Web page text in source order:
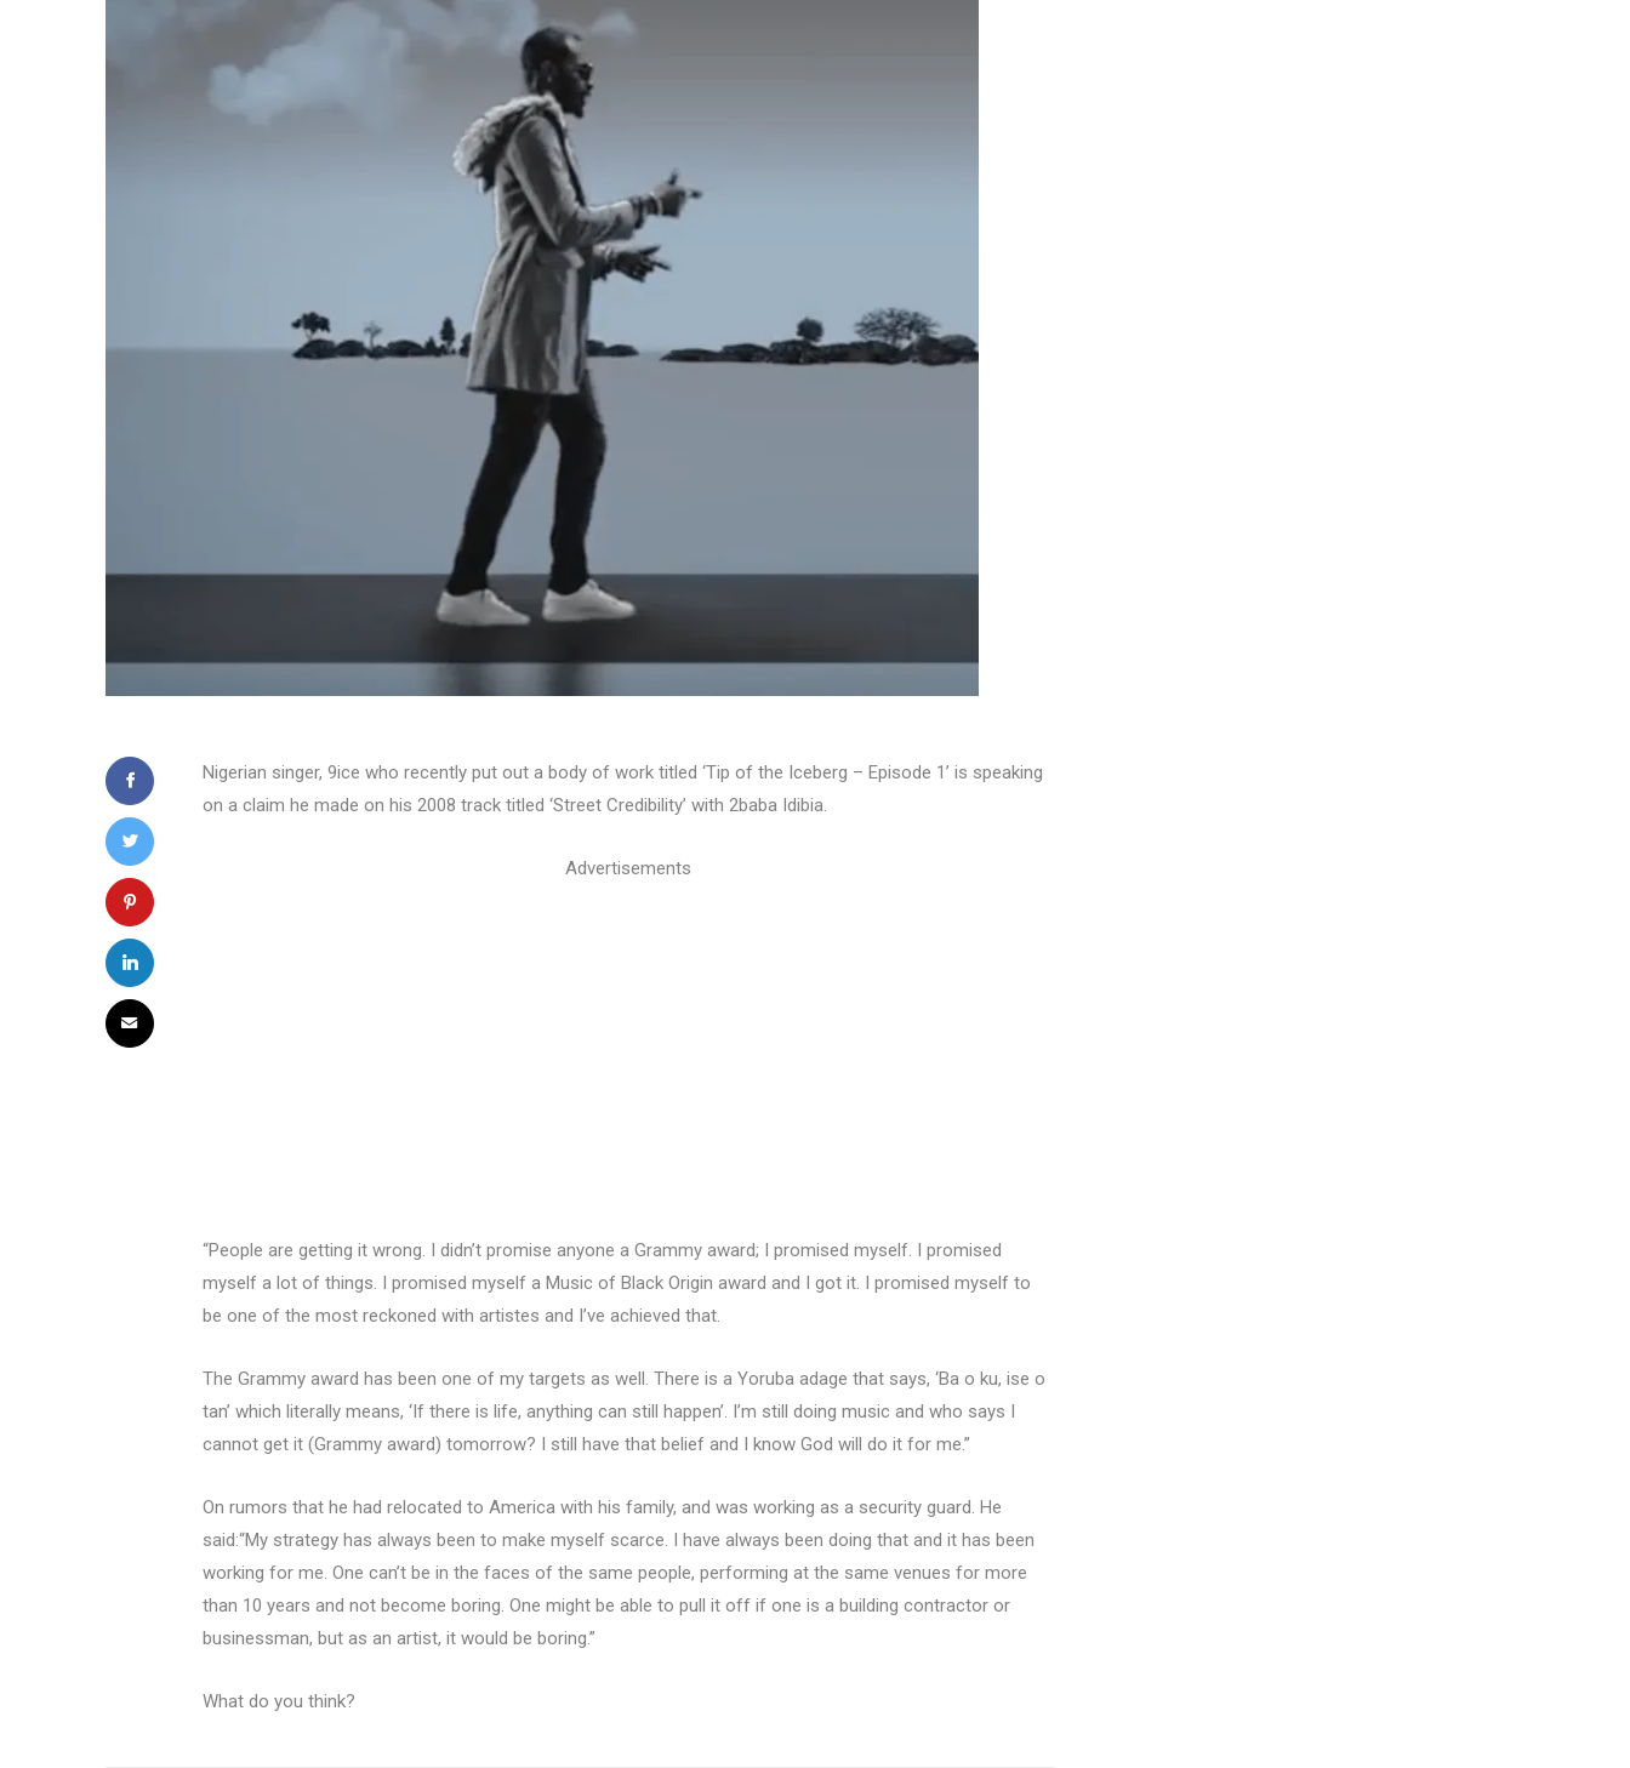
Nigerian singer, 9ice who recently put out a body of work titled ‘Tip of the Iceberg – Episode 1’ is speaking
on a claim he made on his 2008 track titled ‘Street Credibility’ with 2baba Idibia.
Advertisements
“People are getting it wrong. I didn’t promise anyone a Grammy award; I promised myself. I promised
myself a lot of things. I promised myself a Music of Black Origin award and I got it. I promised myself to
be one of the most reckoned with artistes and I’ve achieved that.
The Grammy award has been one of my targets as well. There is a Yoruba adage that says, ‘Ba o ku, ise o
tan’ which literally means, ‘If there is life, anything can still happen’. I’m still doing music and who says I
cannot get it (Grammy award) tomorrow? I still have that belief and I know God will do it for me.”
On rumors that he had relocated to America with his family, and was working as a security guard. He
said:“My strategy has always been to make myself scarce. I have always been doing that and it has been
working for me. One can’t be in the faces of the same people, performing at the same venues for more
than 10 years and not become boring. One might be able to pull it off if one is a building contractor or
businessman, but as an artist, it would be boring.”
What do you think?